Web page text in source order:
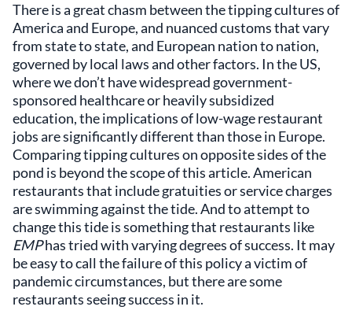
There is a great chasm between the tipping cultures of
America and Europe, and nuanced customs that vary
from state to state, and European nation to nation,
governed by local laws and other factors. In the US,
where we don’t have widespread government-
sponsored healthcare or heavily subsidized
education, the implications of low-wage restaurant
jobs are significantly different than those in Europe.
Comparing tipping cultures on opposite sides of the
pond is beyond the scope of this article. American
restaurants that include gratuities or service charges
are swimming against the tide. And to attempt to
change this tide is something that restaurants like
EMPhas tried with varying degrees of success. It may
be easy to call the failure of this policy a victim of
pandemic circumstances, but there are some
restaurants seeing success in it.